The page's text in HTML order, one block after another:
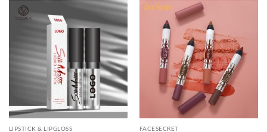
LIPSTICK & LIPGLOSS FACESECRET